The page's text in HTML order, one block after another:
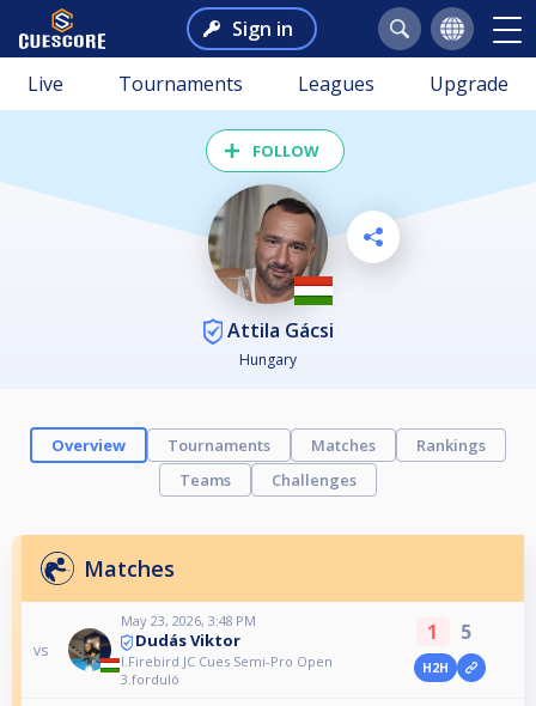
Sign in
Live Tournaments Leagues Upgrade
FOLLOW
Attila Gácsi
Hungary
Overview Tournaments Matches
Rankings
Teams
Challenges
Matches
vs
May 23, 2026, 3:48 PM
Dudás Viktor
I.Firebird JC Cues Semi-Pro Open
3.forduló
1 5
H2H